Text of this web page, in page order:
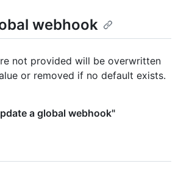
webhook
not provided will be overwritten
or removed if no default exists.
a global webhook"